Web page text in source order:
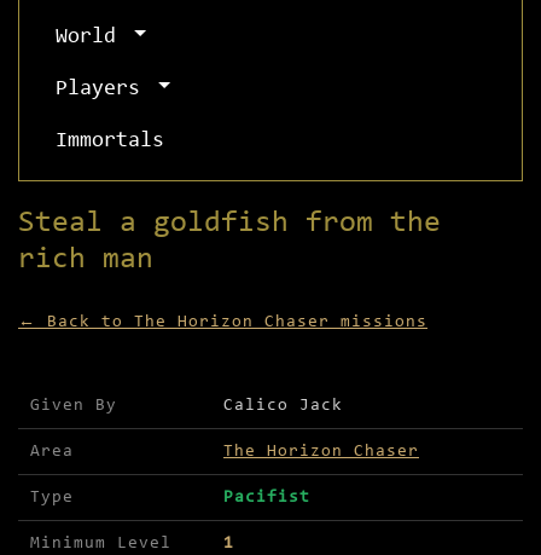
World
Players
Immortals
Steal a goldfish from the
rich man
← Back to The Horizon Chaser missions
Mission details for Steal a goldfish from the
Given By Calico Jack
Area The Horizon Chaser
Type Pacifist
Minimum Level 1